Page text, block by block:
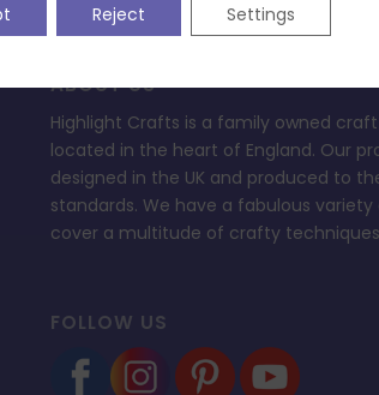
ABOUT US
Highlight Crafts is a family owned
located in the heart of England. Our
designed in the UK and produced to
standards. We have a fabulous
cover a multitude of crafty
FOLLOW US
Reject Settings